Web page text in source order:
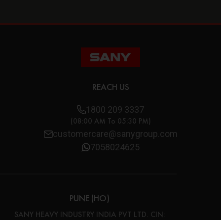
REACH US
1800 209 3337
(08:00 AM To 05:30 PM)
customercare@sanygroup.com
7058024625
PUNE (HO)
SANY HEAVY INDUSTRY INDIA PVT LTD. CIN: